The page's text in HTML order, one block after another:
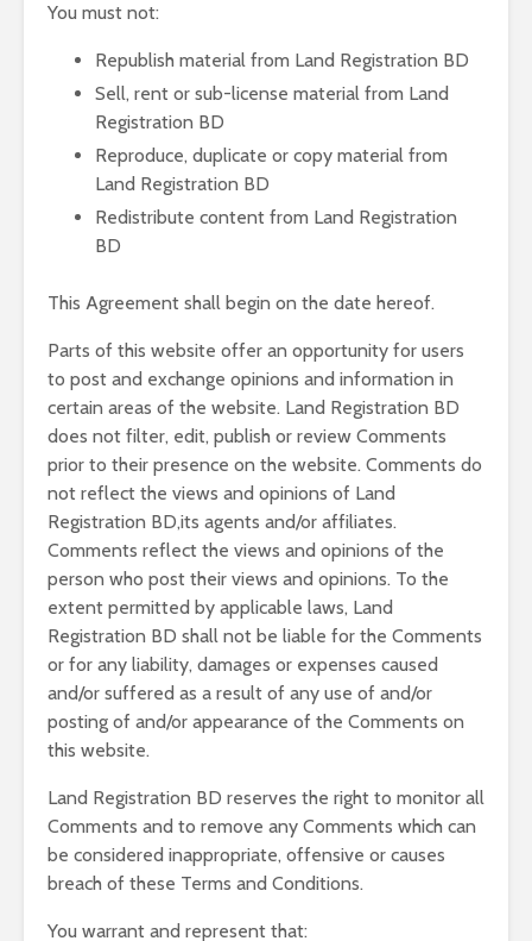
You must not:
Republish material from Land Registration BD
Sell, rent or sub-license material from Land
Registration BD
Reproduce, duplicate or copy material from
Land Registration BD
Redistribute content from Land Registration
BD
This Agreement shall begin on the date hereof.
Parts of this website offer an opportunity for users
to post and exchange opinions and information in
certain areas of the website. Land Registration BD
does not filter, edit, publish or review Comments
prior to their presence on the website. Comments do
not reflect the views and opinions of Land
Registration BD,its agents and/or affiliates.
Comments reflect the views and opinions of the
person who post their views and opinions. To the
extent permitted by applicable laws, Land
Registration BD shall not be liable for the Comments
or for any liability, damages or expenses caused
and/or suffered as a result of any use of and/or
posting of and/or appearance of the Comments on
this website.
Land Registration BD reserves the right to monitor all
Comments and to remove any Comments which can
be considered inappropriate, offensive or causes
breach of these Terms and Conditions.
You warrant and represent that: